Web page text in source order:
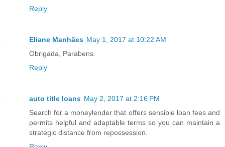
Reply
Eliane Manhães May 1, 2017 at 10:22 AM
Obrigada, Parabens.
Reply
auto title loans May 2, 2017 at 2:16 PM
Search for a moneylender that offers sensible loan fees and
permits helpful and adaptable terms so you can maintain a
strategic distance from repossession.